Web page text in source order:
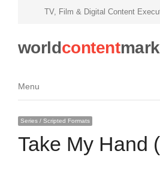
TV, Film & Digital Content
worldcontent
Menu
Menu
Series / Scripted Formats
Take My Hand